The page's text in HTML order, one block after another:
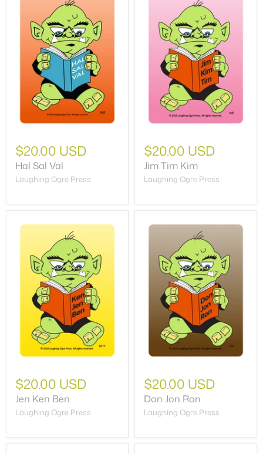
$20.00 USD
Hal Sal Val
Laughing Ogre Press
$20.00 USD
Jim Tim Kim
Laughing Ogre Press
$20.00 USD
Jen Ken Ben
Laughing Ogre Press
$20.00 USD
Don Jon Ron
Laughing Ogre Press